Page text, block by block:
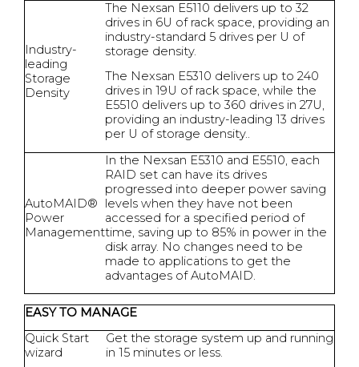
Industry-
leading
Storage
Density
The Nexsan E5110 delivers up to 32
drives in 6U of rack space, providing an
industry-standard 5 drives per U of
storage density.
The Nexsan E5310 delivers up to 240
drives in 19U of rack space, while the
E5510 delivers up to 360 drives in 27U,
providing an industry-leading 13 drives
per U of storage density..
AutoMAID®
Power
Management
In the Nexsan E5310 and E5510, each
RAID set can have its drives
progressed into deeper power saving
levels when they have not been
accessed for a specified period of
time, saving up to 85% in power in the
disk array. No changes need to be
made to applications to get the
advantages of AutoMAID.
EASY TO MANAGE
Quick Start
wizard
Get the storage system up and running
in 15 minutes or less.